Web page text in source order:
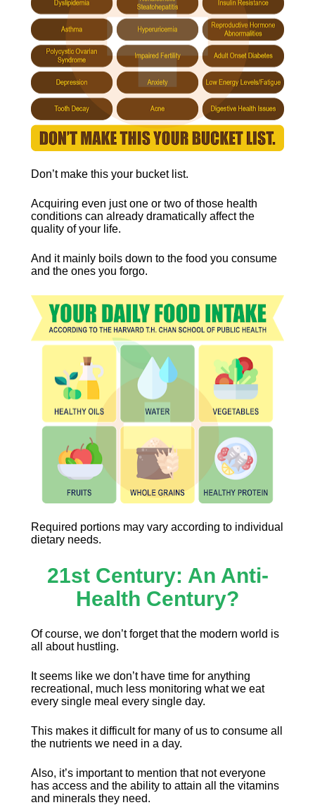
Don’t make this your bucket list.
Acquiring even just one or two of those health
conditions can already dramatically affect the
quality of your life.
And it mainly boils down to the food you consume
and the ones you forgo.
Required portions may vary according to individual
dietary needs.
21st Century: An Anti-
Health Century?
Of course, we don’t forget that the modern world is
all about hustling.
It seems like we don’t have time for anything
recreational, much less monitoring what we eat
every single meal every single day.
This makes it difficult for many of us to consume all
the nutrients we need in a day.
Also, it’s important to mention that not everyone
has access and the ability to attain all the vitamins
and minerals they need.